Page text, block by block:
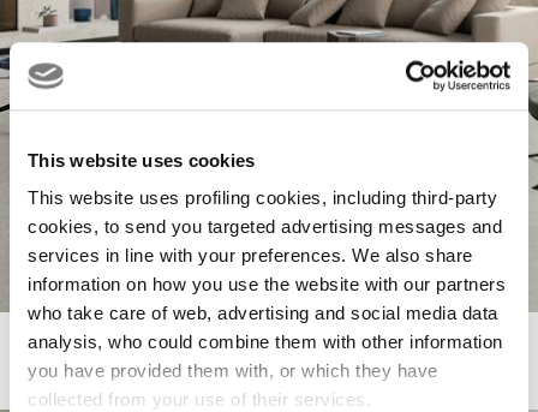
This website uses cookies
This website uses profiling cookies, including third-party
cookies, to send you targeted advertising messages and
services in line with your preferences. We also share
information on how you use the website with our partners
who take care of web, advertising and social media data
analysis, who could combine them with other information
you have provided them with, or which they have
collected from your use of their services.
KALKAREA
Porcelain tiles inspired by limestone